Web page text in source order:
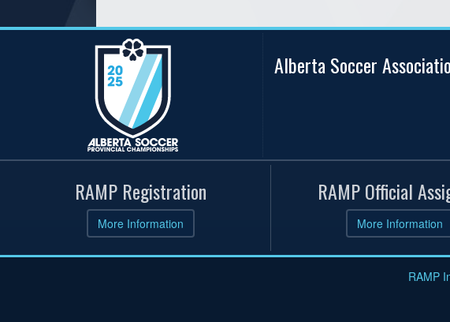
Alberta Soccer
RAMP Registration
More Information
RAMP Official
More Information
RAMP